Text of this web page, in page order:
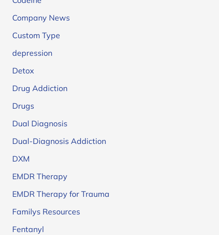
Company News
Custom Type
depression
Detox
Drug Addiction
Drugs
Dual Diagnosis
Dual-Diagnosis Addiction
DXM
EMDR Therapy
EMDR Therapy for Trauma
Familys Resources
Fentanyl